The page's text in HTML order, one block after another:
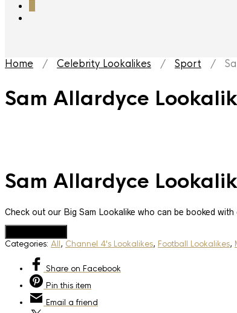
Home / Celebrity Lookalikes / Sport /
Sam Allardyce
Sam Allardyce
Check out our Big Sam Lookalike who can be booked
Categories: All, Channel 4's Lookalikes, Football Lookalikes,
Share on Facebook
Pin this item
Email a friend